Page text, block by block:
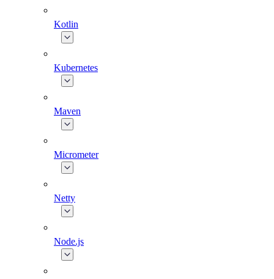
Kotlin
Kubernetes
Maven
Micrometer
Netty
Node.js